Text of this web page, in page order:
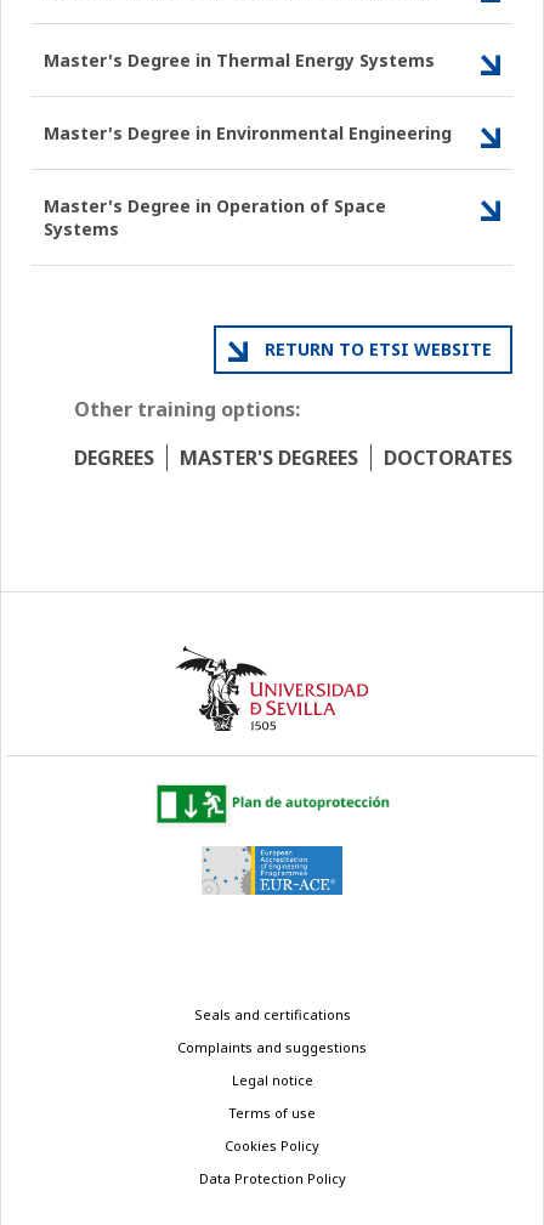
Master's Degree in Thermal Energy Systems
Master's Degree in Environmental Engineering
Master's Degree in Operation of Space
Systems
RETURN TO ETSI WEBSITE
Other training options:
DEGREES
MASTER'S DEGREES DOCTORATES
Seals and certifications
Complaints and suggestions
Legal notice
Terms of use
Cookies Policy
Data Protection Policy